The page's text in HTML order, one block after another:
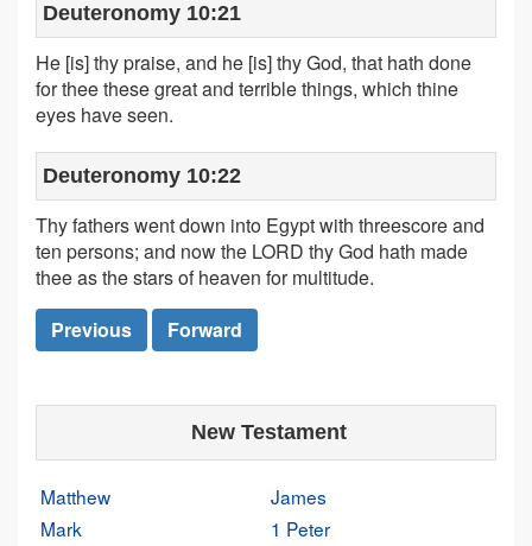
Deuteronomy 10:21
He [is] thy praise, and he [is] thy God, that hath done
for thee these great and terrible things, which thine
eyes have seen.
Deuteronomy 10:22
Thy fathers went down into Egypt with threescore and
ten persons; and now the LORD thy God hath made
thee as the stars of heaven for multitude.
Previous
Forward
New Testament
Matthew
Mark
James
1 Peter